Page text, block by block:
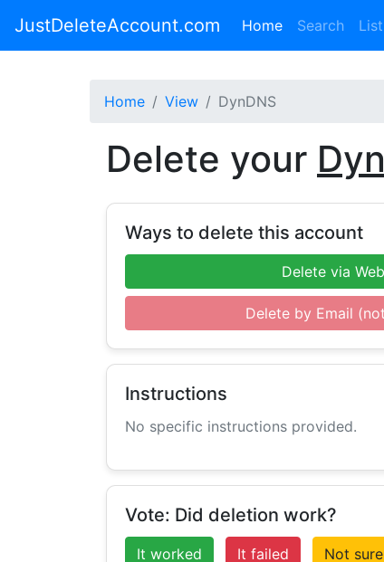
JustDeleteAccount.com Home(current)
Search
Home View DynDNS
Delete your
Ways to delete this account
Delete via
Delete by Email
Instructions
No specific instructions provided.
Vote: Did deletion work?
It worked It failed Not sure